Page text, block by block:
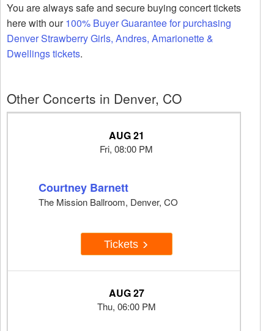
You are always safe and secure buying concert tickets
here with our100% Buyer Guarantee for purchasing
Denver Strawberry Girls, Andres, Amarionette &
Dwellings tickets.
Other Concerts in Denver, CO
AUG 21
Fri, 08:00 PM
Courtney Barnett
The Mission Ballroom, Denver, CO
Tickets
AUG 27
Thu, 06:00 PM